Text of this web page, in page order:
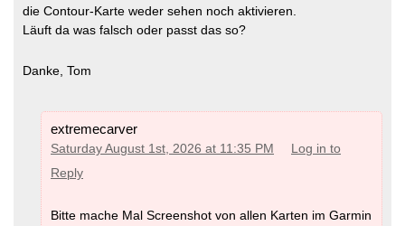
die Contour-Karte weder sehen noch aktivieren.
Läuft da was falsch oder passt das so?
Danke, Tom
extremecarver
Saturday August 1st, 2026 at 11:35 PM
Log in to
Reply
Bitte mache Mal Screenshot von allen Karten im Garmin